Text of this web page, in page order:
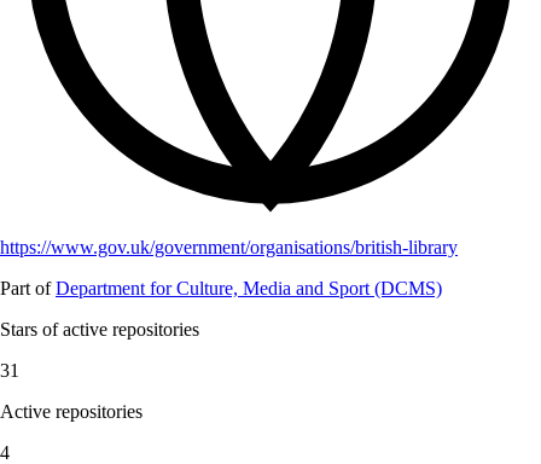
https://www.gov.uk/government/organisations/british-library
Part of Department for Culture, Media and Sport (DCMS)
Stars of active repositories
31
Active repositories
4